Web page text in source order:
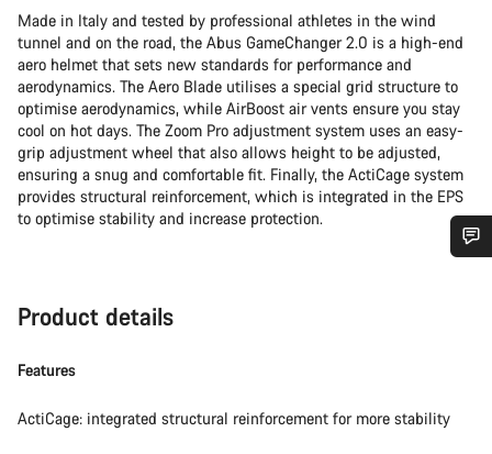
Made in Italy and tested by professional athletes in the wind
tunnel and on the road, the Abus GameChanger 2.0 is a high-end
aero helmet that sets new standards for performance and
aerodynamics. The Aero Blade utilises a special grid structure to
optimise aerodynamics, while AirBoost air vents ensure you stay
cool on hot days. The Zoom Pro adjustment system uses an easy-
grip adjustment wheel that also allows height to be adjusted,
ensuring a snug and comfortable fit. Finally, the ActiCage system
provides structural reinforcement, which is integrated in the EPS
to optimise stability and increase protection.
Product details
Features
ActiCage: integrated structural reinforcement for more stability
Start Chat